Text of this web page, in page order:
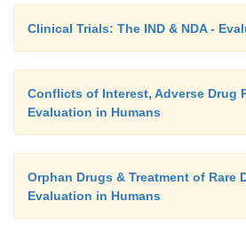
Clinical Trials: The IND & NDA -
Conflicts of Interest, Adverse Drug
Evaluation in Humans
Orphan Drugs & Treatment of Rare
Evaluation in Humans